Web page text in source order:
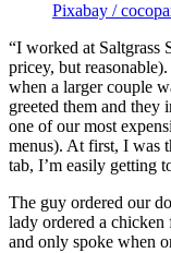
Pixabay /
“I worked at Saltgrass
pricey, but
when a larger couple
greeted them and they
one of our most
menus). At first, I was
tab, I’m easily getting
The guy ordered our
lady ordered a
and only spoke when